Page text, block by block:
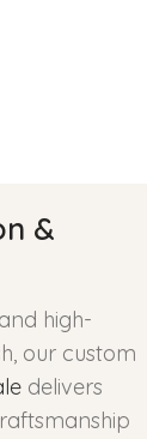
&
high-
our custom
delivers